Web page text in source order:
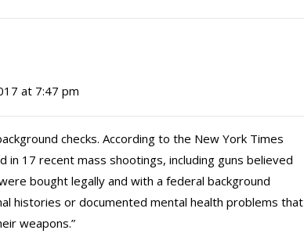
at 7:47 pm
checks. According to the New York Times
in 17 recent mass shootings, including guns believed
bought legally and with a federal background
histories or documented mental health problems that
weapons.”